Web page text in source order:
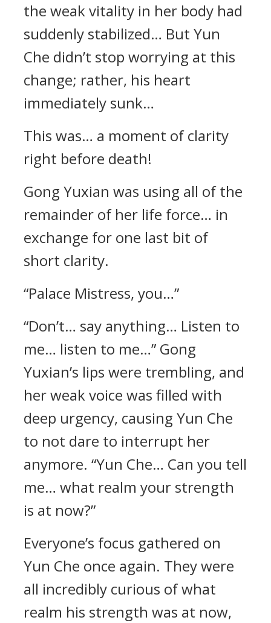
the weak vitality in her body had
suddenly stabilized… But Yun
Che didn’t stop worrying at this
change; rather, his heart
immediately sunk…
This was… a moment of clarity
right before death!
Gong Yuxian was using all of the
remainder of her life force… in
exchange for one last bit of
short clarity.
“Palace Mistress, you…”
“Don’t… say anything… Listen to
me… listen to me…” Gong
Yuxian’s lips were trembling, and
her weak voice was filled with
deep urgency, causing Yun Che
to not dare to interrupt her
anymore. “Yun Che… Can you tell
me… what realm your strength
is at now?”
Everyone’s focus gathered on
Yun Che once again. They were
all incredibly curious of what
realm his strength was at now,